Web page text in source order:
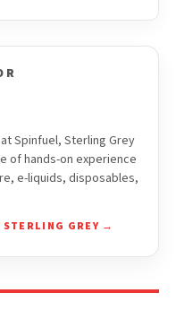
Spinfuel, Sterling Grey
of hands-on experience
e-liquids, disposables,
GREY →